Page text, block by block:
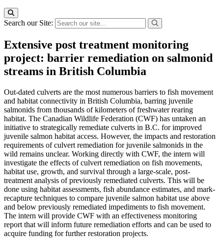
Search our Site:
Extensive post treatment monitoring
project: barrier remediation on salmonid
streams in British Columbia
Out-dated culverts are the most numerous barriers to fish movement
and habitat connectivity in British Columbia, barring juvenile
salmonids from thousands of kilometers of freshwater rearing
habitat. The Canadian Wildlife Federation (CWF) has untaken an
initiative to strategically remediate culverts in B.C. for improved
juvenile salmon habitat access. However, the impacts and restoration
requirements of culvert remediation for juvenile salmonids in the
wild remains unclear. Working directly with CWF, the intern will
investigate the effects of culvert remediation on fish movements,
habitat use, growth, and survival through a large-scale, post-
treatment analysis of previously remediated culverts. This will be
done using habitat assessments, fish abundance estimates, and mark-
recapture techniques to compare juvenile salmon habitat use above
and below previously remediated impediments to fish movement.
The intern will provide CWF with an effectiveness monitoring
report that will inform future remediation efforts and can be used to
acquire funding for further restoration projects.